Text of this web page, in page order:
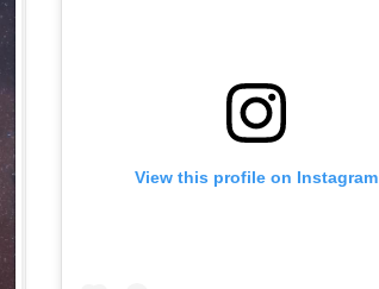
View this profile on Instagram